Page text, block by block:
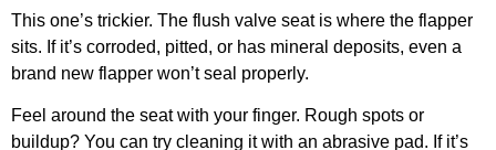
This one’s trickier. The flush valve seat is where the flapper
sits. If it’s corroded, pitted, or has mineral deposits, even a
brand new flapper won’t seal properly.
Feel around the seat with your finger. Rough spots or
buildup? You can try cleaning it with an abrasive pad. If it’s